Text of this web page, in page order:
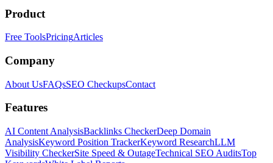
Product
Free ToolsPricingArticles
Company
About UsFAQsSEO CheckupsContact
Features
AI Content AnalysisBacklinks CheckerDeep Domain
AnalysisKeyword Position TrackerKeyword ResearchLLM
Visibility CheckerSite Speed & OutageTechnical SEO AuditsTop